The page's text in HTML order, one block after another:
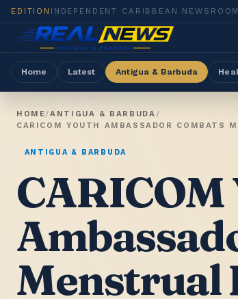
EDITION INDEPENDENT CARIBBEAN NEWSROOM
Home Latest Antigua & Barbuda
HOME/ANTIGUA & BARBUDA /
CARICOM YOUTH AMBASSADOR COMBATS
ANTIGUA & BARBUDA
CARICOM
Menstrual